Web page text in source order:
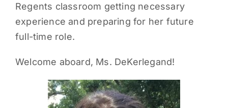
Regents classroom getting necessary
experience and preparing for her future
full-time role.
Welcome aboard, Ms. DeKerlegand!